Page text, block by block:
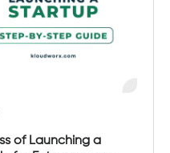
of Launching a